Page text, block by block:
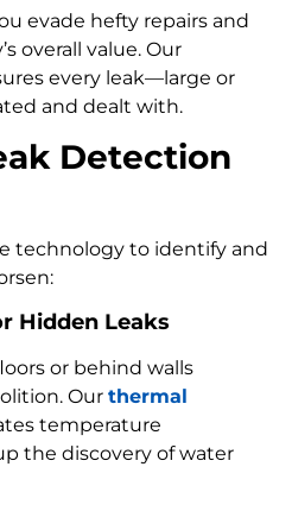
evade hefty repairs and
overall value. Our
every leak—large or
and dealt with.
Detection
technology to identify and
Hidden Leaks
or behind walls
Our thermal
temperature
the discovery of water